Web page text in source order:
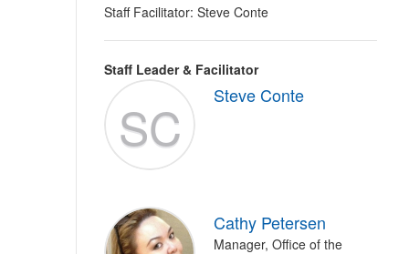
Staff Facilitator: Steve Conte
Staff Leader & Facilitator
SC Steve Conte
Cathy Petersen
Manager, Office of the